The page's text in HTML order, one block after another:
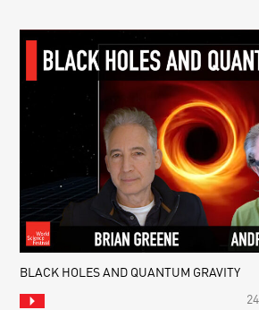
BLACK HOLES AND QUANTUM GRAVITY